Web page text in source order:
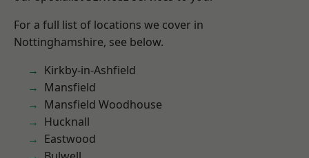
For a full list of locations we cover in
Nottinghamshire, see below.
Kirkby-in-Ashfield
Mansfield
Mansfield Woodhouse
Hucknall
Eastwood